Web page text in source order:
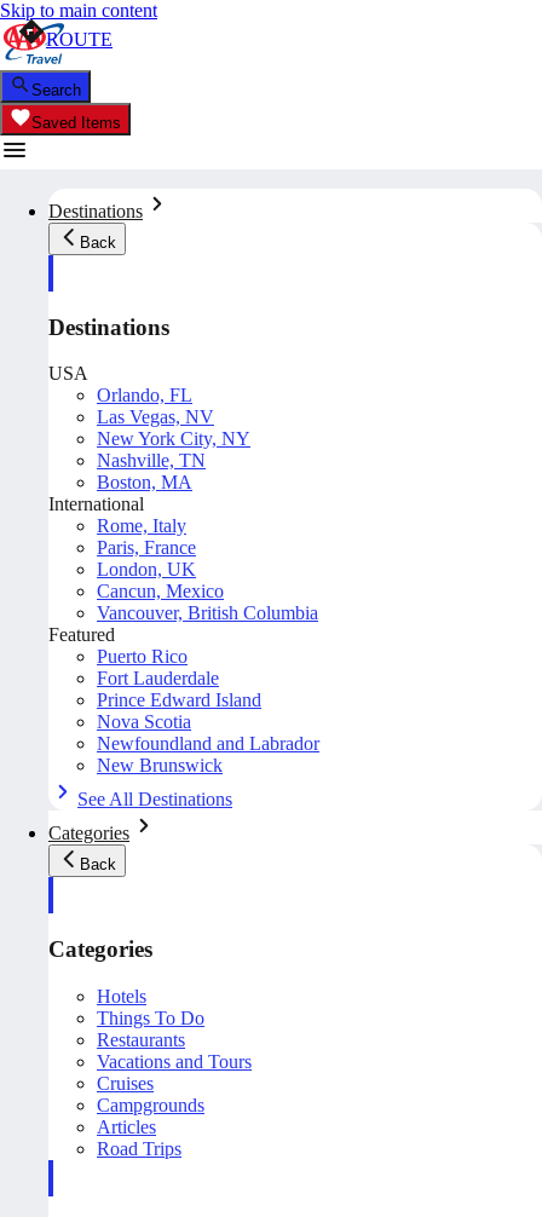
Skip to main content
Search
Saved Items
Destinations
Back
Destinations
USA
Orlando, FL
Las Vegas, NV
New York City, NY
Nashville, TN
Boston, MA
International
Rome, Italy
Paris, France
London, UK
Cancun, Mexico
Vancouver, British Columbia
Featured
Puerto Rico
Fort Lauderdale
Prince Edward Island
Nova Scotia
Newfoundland and Labrador
New Brunswick
See All Destinations
Categories
Back
Categories
Hotels
Things To Do
Restaurants
Vacations and Tours
Cruises
Campgrounds
Articles
Road Trips
ROUTE